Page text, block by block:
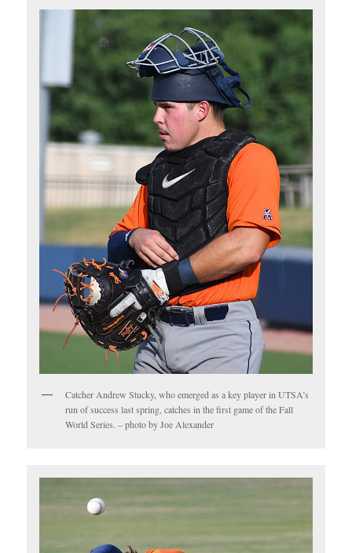
Catcher Andrew Stucky, who emerged as a key player in UTSA’s
run of success last spring, catches in the first game of the Fall
World Series. – photo by Joe Alexander